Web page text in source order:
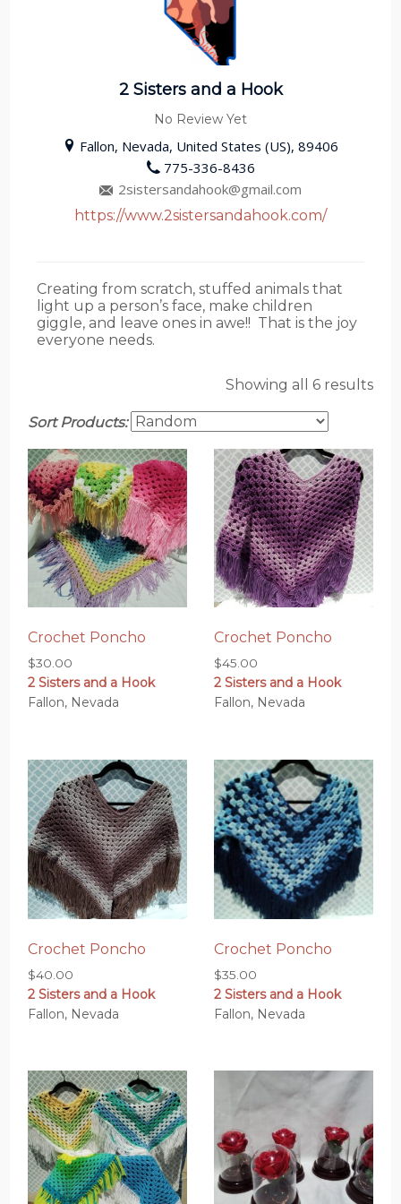
2 Sisters and a Hook
No Review Yet
Fallon, Nevada, United States (US), 89406
775-336-8436
2sistersandahook@gmail.com
https://www.2sistersandahook.com/
Creating from scratch, stuffed animals that
light up a person’s face, make children
giggle, and leave ones in awe!! That is the joy
everyone needs.
Showing all 6 results
Sort Products:
Crochet Poncho
$30.00
2 Sisters and a Hook
Fallon, Nevada
Crochet Poncho
$45.00
2 Sisters and a Hook
Fallon, Nevada
Crochet Poncho
$40.00
2 Sisters and a Hook
Fallon, Nevada
Crochet Poncho
$35.00
2 Sisters and a Hook
Fallon, Nevada